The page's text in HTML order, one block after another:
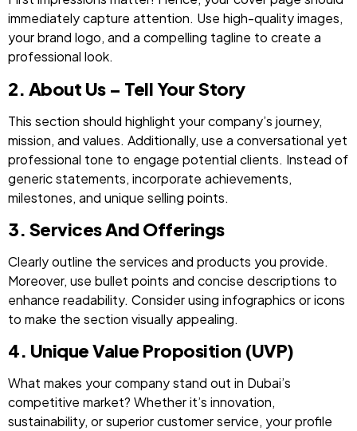
immediately capture attention. Use high-quality images,
your brand logo, and a compelling tagline to create a
professional look.
2. About Us – Tell Your Story
This section should highlight your company’s journey,
mission, and values. Additionally, use a conversational yet
professional tone to engage potential clients. Instead of
generic statements, incorporate achievements,
milestones, and unique selling points.
3. Services And Offerings
Clearly outline the services and products you provide.
Moreover, use bullet points and concise descriptions to
enhance readability. Consider using infographics or icons
to make the section visually appealing.
4. Unique Value Proposition (UVP)
What makes your company stand out in Dubai’s
competitive market? Whether it’s innovation,
sustainability, or superior customer service, your profile